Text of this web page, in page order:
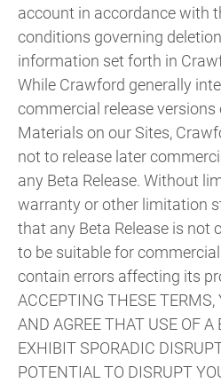
account in accordance with
conditions governing
information set forth in
While Crawford generally
commercial release versions
Materials on our Sites,
not to release later
any Beta Release. Without
warranty or other limitation
that any Beta Release is not
to be suitable for
contain errors affecting its
ACCEPTING THESE TERMS,
AND AGREE THAT USE OF A
EXHIBIT SPORADIC
POTENTIAL TO DISRUPT